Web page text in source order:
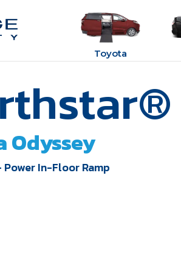
Toyota
Odyssey
Power In-Floor Ramp